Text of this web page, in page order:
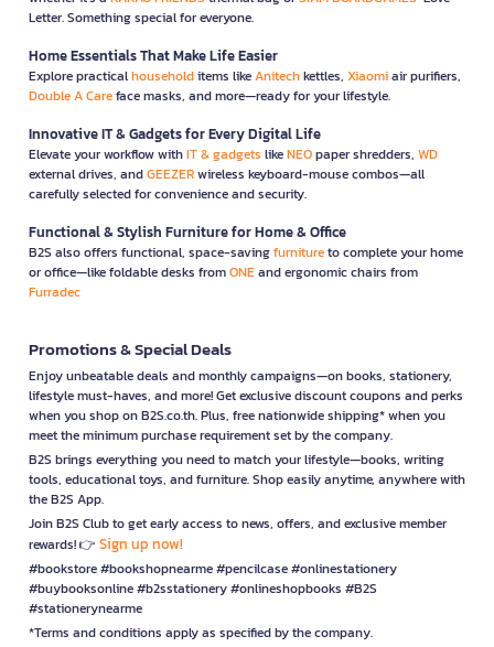
Letter. Something special for everyone.
Home Essentials That Make Life Easier
Explore practicalhouseholditems likeAnitechkettles, Xiaomiair purifiers,
Double A Careface masks, and more—ready for your lifestyle.
Innovative IT & Gadgets for Every Digital Life
Elevate your workflow withIT & gadgets likeNEOpaper shredders, WD
external drives, andGEEZERwireless keyboard-mouse combos—all
carefully selected for convenience and security.
Functional & Stylish Furniture for Home & Office
B2S also offers functional, space-savingfurnitureto complete your home
or office—like foldable desks fromONEand ergonomic chairs from
Furradec
Promotions & Special Deals
Enjoy unbeatable deals and monthly campaigns—on books, stationery,
lifestyle must-haves, and more! Get exclusive discount coupons and perks
when you shop on B2S.co.th. Plus, free nationwide shipping* when you
meet the minimum purchase requirement set by the company.
B2S brings everything you need to match your lifestyle—books, writing
tools, educational toys, and furniture. Shop easily anytime, anywhere with
the B2S App.
Join B2S Club to get early access to news, offers, and exclusive member
rewards! 👉 Sign up now!
#bookstore #bookshopnearme #pencilcase #onlinestationery
#buybooksonline #b2sstationery #onlineshopbooks #B2S
#stationerynearme
*Terms and conditions apply as specified by the company.